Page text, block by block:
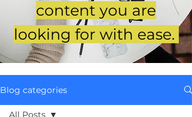
content you are
looking for with ease.
Blog categories
All Posts